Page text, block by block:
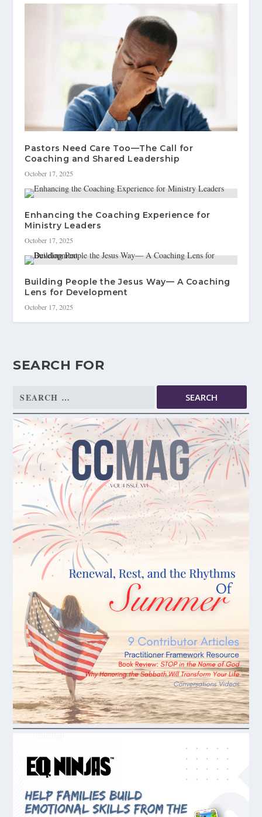
Pastors Need Care Too—The Call for
Coaching and Shared Leadership
October 17, 2025
Enhancing the Coaching Experience for
Ministry Leaders
October 17, 2025
Building People the Jesus Way— A Coaching
Lens for Development
October 17, 2025
SEARCH FOR
Search